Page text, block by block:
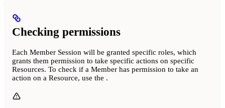
Checking permissions
Each Member Session will be granted specific roles, which
grants them permission to take specific actions on specific
Resources. To check if a Member has permission to take an
action on a Resource, use the .